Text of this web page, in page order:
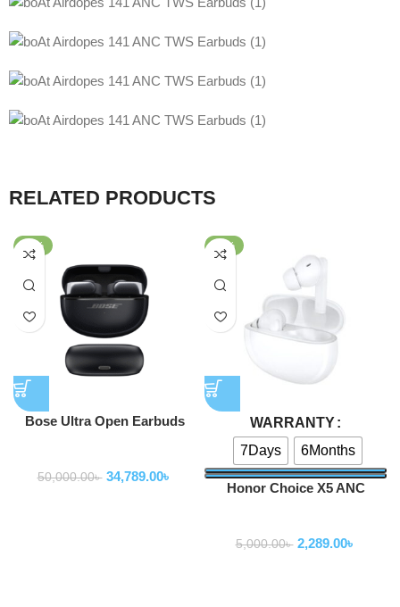
RELATED PRODUCTS
-30%
Bose Ultra Open Earbuds
50,000.00৳ 34,789.00৳
-54%
WARRANTY
7Days
6Months
Honor Choice X5 ANC
5,000.00৳ 2,289.00৳